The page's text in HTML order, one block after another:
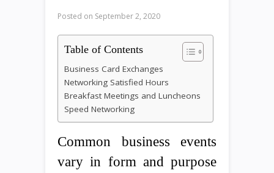
Posted on September 2, 2020
Table of Contents
Business Card Exchanges
Networking Satisfied Hours
Breakfast Meetings and Luncheons
Speed Networking
Common business events
vary in form and purpose